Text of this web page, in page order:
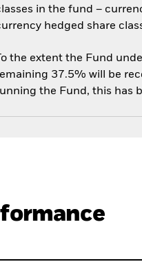
in the fund –
hedged share
the extent the Fund
37.5% will be
the Fund, this has